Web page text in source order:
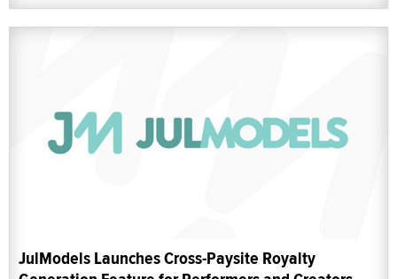
JulModels Launches Cross-Paysite Royalty